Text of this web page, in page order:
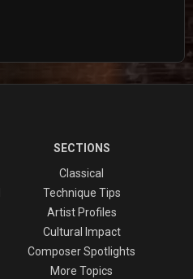
SECTIONS
Classical
Technique Tips
Artist Profiles
Cultural Impact
Composer Spotlights
More Topics